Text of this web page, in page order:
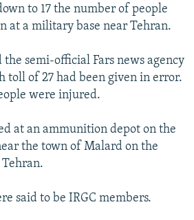
to 17 the number of people
at a military base near Tehran.
semi-official Fars news agency
toll of 27 had been given in error.
were injured.
at an ammunition depot on the
the town of Malard on the
said to be IRGC members.